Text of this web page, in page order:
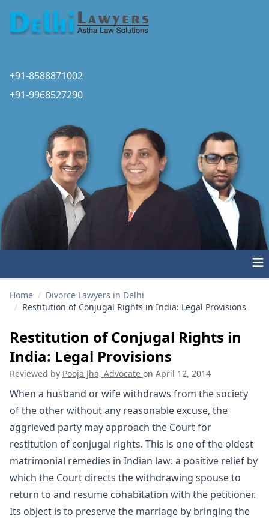
+91-8588871002
+91-9968527290
≡
Home / Divorce Lawyers in Delhi
/ Restitution of Conjugal Rights in India: Legal Provisions
Restitution of Conjugal Rights in
India: Legal Provisions
Reviewed by Pooja Jha, Advocate on April 12, 2014
When a husband or wife withdraws from the society
of the other without any reasonable excuse, the
aggrieved party may approach the Court for
restitution of conjugal rights. This is one of the oldest
matrimonial remedies in Indian law: a positive relief by
which the Court directs the withdrawing spouse to
return to and resume cohabitation with the petitioner.
Its object is to preserve the marriage by bringing the